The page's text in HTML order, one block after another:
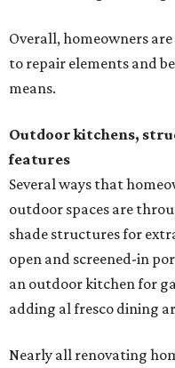
Overall, homeowners
to repair elements and
means.
Outdoor kitchens,
features
Several ways that
outdoor spaces are
shade structures for
open and screened-in
an outdoor kitchen for
adding al fresco dining
Nearly all renovating